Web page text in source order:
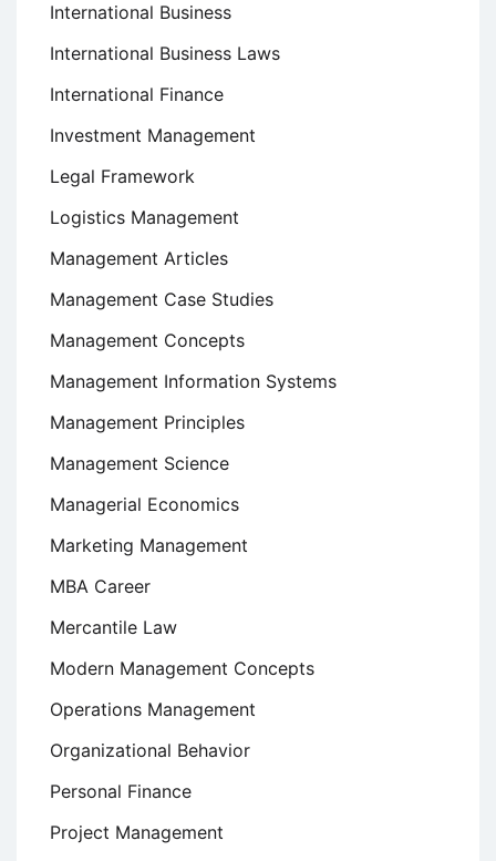
International Business
International Business Laws
International Finance
Investment Management
Legal Framework
Logistics Management
Management Articles
Management Case Studies
Management Concepts
Management Information Systems
Management Principles
Management Science
Managerial Economics
Marketing Management
MBA Career
Mercantile Law
Modern Management Concepts
Operations Management
Organizational Behavior
Personal Finance
Project Management